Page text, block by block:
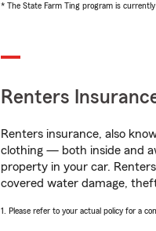
* The State Farm Ting program is
Renters
Renters insurance, also
clothing — both inside and
property in your car.
covered water damage,
1. Please refer to your actual policy for a